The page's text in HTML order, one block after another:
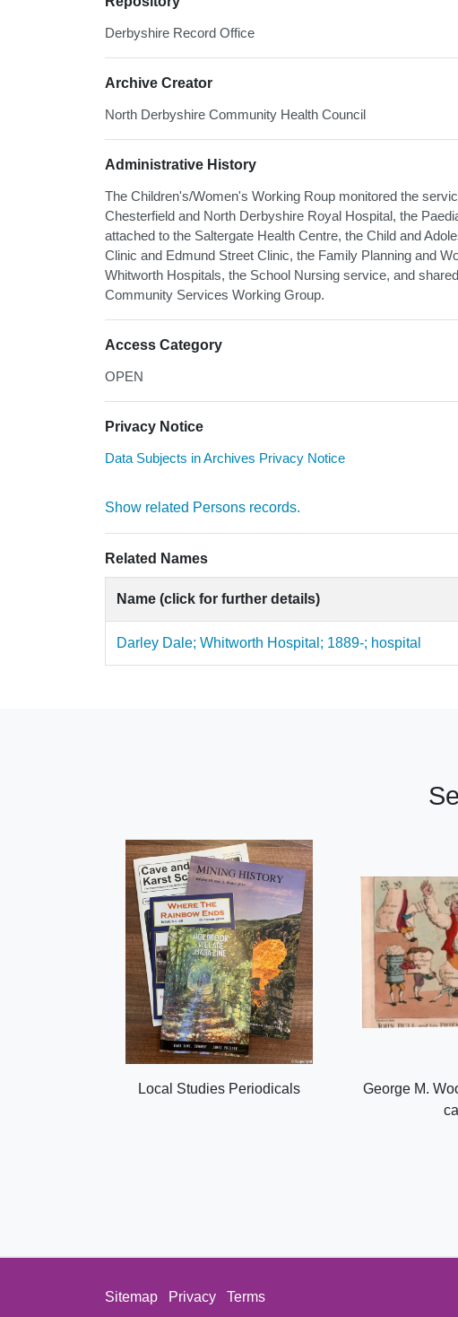
Derbyshire Record Office
Archive Creator
North Derbyshire Community Health Council
Administrative History
The Children's/Women's Working Roup monitored the
Chesterfield and North Derbyshire Royal Hospital, the
attached to the Saltergate Health Centre, the Child and
Clinic and Edmund Street Clinic, the Family Planning and
Whitworth Hospitals, the School Nursing service, and
Community Services Working Group.
Access Category
OPEN
Privacy Notice
Data Subjects in Archives Privacy Notice
Show related Persons records.
Related Names
Name (click for further details)
Darley Dale; Whitworth Hospital; 1889-; hospital
Local Studies Periodicals
George M.
Sitemap Privacy Terms